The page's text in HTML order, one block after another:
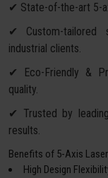
✔ State-of-the-art 5-
✔ Custom-tailored
industrial clients.
✔ Eco-Friendly &
quality.
✔ Trusted by
results.
Benefits of 5-Axis
High Design